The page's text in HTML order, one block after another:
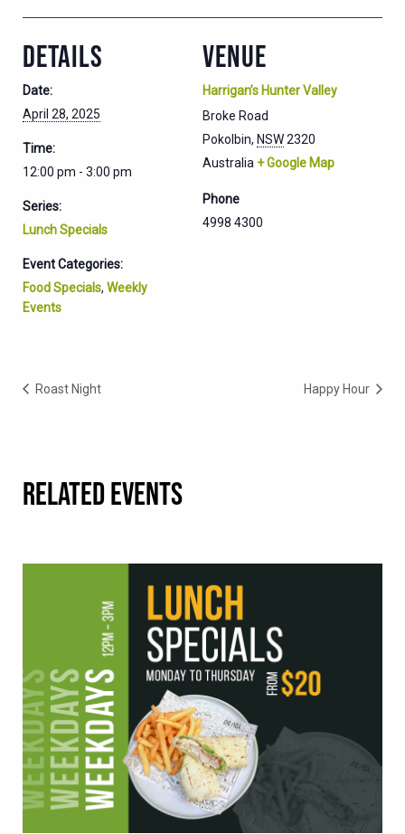
DETAILS
Date:
April 28, 2025
Time:
12:00 pm - 3:00 pm
Series:
Lunch Specials
Event Categories:
Food Specials, Weekly
Events
VENUE
Harrigan’s Hunter Valley
Broke Road
Pokolbin, NSW2320
Australia + Google Map
Phone
4998 4300
Roast Night Happy Hour
RELATED EVENTS